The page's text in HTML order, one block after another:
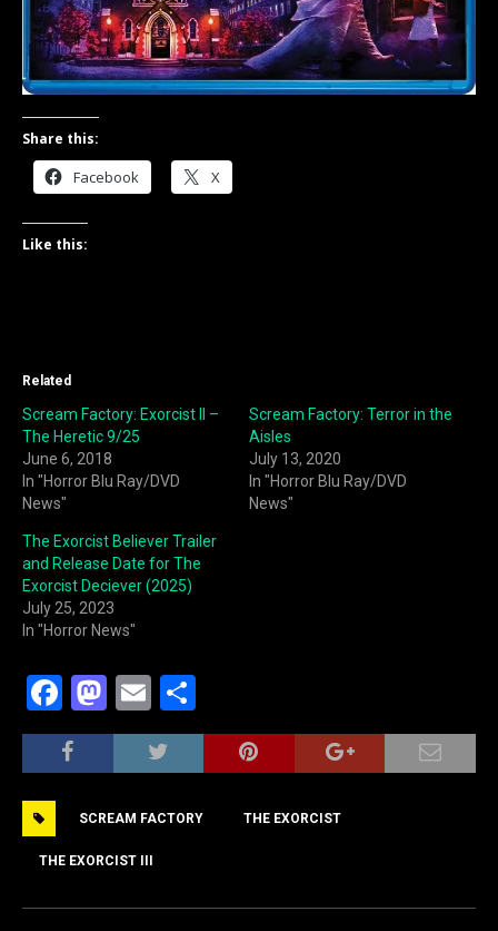
Share this:
Facebook X
Like this:
Related
Scream Factory: Exorcist II –
The Heretic 9/25
June 6, 2018
In "Horror Blu Ray/DVD
News"
Scream Factory: Terror in the
Aisles
July 13, 2020
In "Horror Blu Ray/DVD
News"
The Exorcist Believer Trailer
and Release Date for The
Exorcist Deciever (2025)
July 25, 2023
In "Horror News"
F
a
c
b
o
o
M
a
st
d
o
n
E
m
ai
h
ar
SCREAM FACTORY THE EXORCIST
THE EXORCIST III